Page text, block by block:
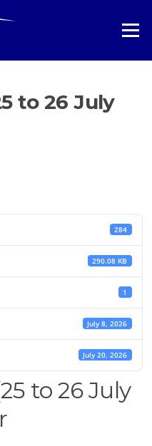
Menu
to 26 July
284
290.08 KB
1
July 8, 2026
July 20, 2026
to 26 July